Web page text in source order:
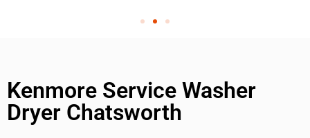
Kenmore Service Washer
Dryer Chatsworth